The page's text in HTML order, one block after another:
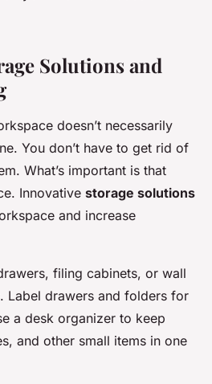
Solutions and
doesn’t necessarily
You don’t have to get rid of
What’s important is that
Innovative storage solutions
and increase
filing cabinets, or wall
Label drawers and folders for
a desk organizer to keep
and other small items in one